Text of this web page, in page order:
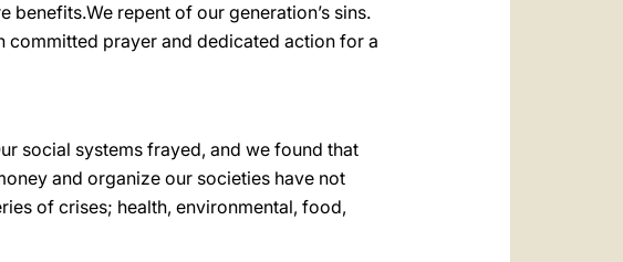
repent of our generation’s sins.
committed prayer and dedicated action for a
social systems frayed, and we found that
and organize our societies have not
of crises; health, environmental, food,